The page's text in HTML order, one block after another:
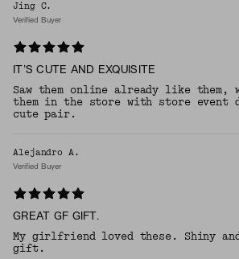
Jing C.
Verified Buyer
IT’S CUTE AND EXQUISITE
Saw them online already like them,
them in the store with store event
cute pair.
Alejandro A.
Verified Buyer
GREAT GF GIFT.
My girlfriend loved these. Shiny
gift.